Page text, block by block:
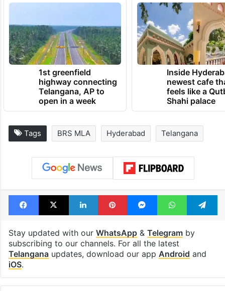
1st greenfield
highway connecting
Telangana, AP to
open in a week
Inside
newest cafe
feels like a
Shahi palace
Tags BRS MLA Hyderabad Telangana
Facebook
X LinkedInPinterestMessengerWhatsApp
Stay updated with our WhatsApp& Telegramby
subscribing to our channels. For all the latest
Telanganaupdates, download our app Android and
iOS.